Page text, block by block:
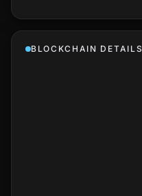
BLOCKCHAIN DETAILS